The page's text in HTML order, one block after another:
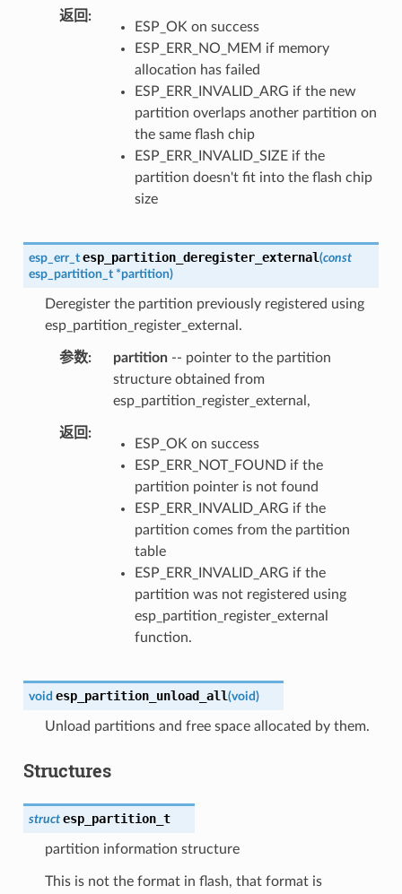
返回
ESP_OK on success
ESP_ERR_NO_MEM if memory
allocation has failed
ESP_ERR_INVALID_ARG if the new
partition overlaps another partition on
the same flash chip
ESP_ERR_INVALID_SIZE if the
partition doesn't fit into the flash chip
size
esp_err_t esp_partition_deregister_external(const
esp_partition_t *partition)
Deregister the partition previously registered using
esp_partition_register_external.
参数 partition-- pointer to the partition
structure obtained from
esp_partition_register_external,
返回
ESP_OK on success
ESP_ERR_NOT_FOUND if the
partition pointer is not found
ESP_ERR_INVALID_ARG if the
partition comes from the partition
table
ESP_ERR_INVALID_ARG if the
partition was not registered using
esp_partition_register_external
function.
void esp_partition_unload_all(void)
Unload partitions and free space allocated by them.
Structures
struct esp_partition_t
partition information structure
This is not the format in flash, that format is